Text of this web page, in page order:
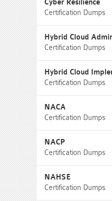
Cyber Resilience
Certification Dumps
Hybrid Cloud
Certification Dumps
Hybrid Cloud
Certification Dumps
NACA
Certification Dumps
NACP
Certification Dumps
NAHSE
Certification Dumps